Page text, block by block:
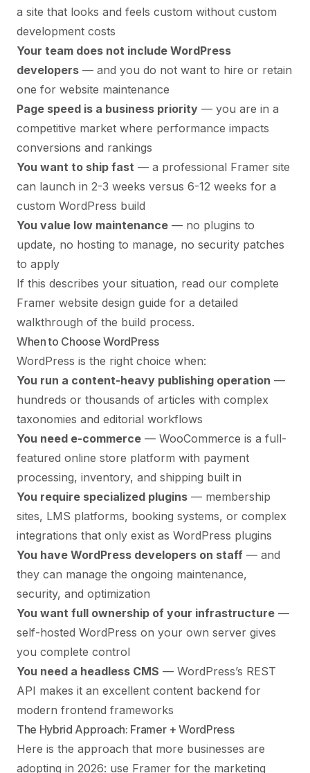
a site that looks and feels custom without custom
development costs
Your team does not include WordPress
developers — and you do not want to hire or retain
one for website maintenance
Page speed is a business priority — you are in a
competitive market where performance impacts
conversions and rankings
You want to ship fast — a professional Framer site
can launch in 2-3 weeks versus 6-12 weeks for a
custom WordPress build
You value low maintenance — no plugins to
update, no hosting to manage, no security patches
to apply
If this describes your situation, read our complete
Framer website design guide for a detailed
walkthrough of the build process.
When to Choose WordPress
WordPress is the right choice when:
You run a content-heavy publishing operation —
hundreds or thousands of articles with complex
taxonomies and editorial workflows
You need e-commerce — WooCommerce is a full-
featured online store platform with payment
processing, inventory, and shipping built in
You require specialized plugins — membership
sites, LMS platforms, booking systems, or complex
integrations that only exist as WordPress plugins
You have WordPress developers on staff — and
they can manage the ongoing maintenance,
security, and optimization
You want full ownership of your infrastructure —
self-hosted WordPress on your own server gives
you complete control
You need a headless CMS — WordPress’s REST
API makes it an excellent content backend for
modern frontend frameworks
The Hybrid Approach: Framer + WordPress
Here is the approach that more businesses are
adopting in 2026: use Framer for the marketing